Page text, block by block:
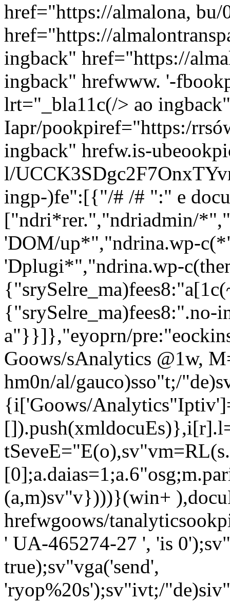
href="https://almalona,
href="https://
ingback" href="https://
ingback" hrefwww. '-
lrt="_bla11c(/> ao
Iapr/pookpiref="https:/
ingback" hrefw.is-
l/
ingp-)fe":[{"/# /# ":" e
["ndri*rer.","ndriadmin/
'DOM/up*","ndrina.wp-
'Dplugi*","ndrina.wp-
{"srySelre_ma)fees8:".no-
a"}}]},"eyoprn/
Goows/sAnalytics @1w,
hm0n/al/gauco)sso"t;/
{i['Goows/
(a,m)sv"v})))}(win+
hrefwgoows/
' UA-465274-27 ', 'is
true);sv"vga('send',
'ryop%20s');sv"ivt;/